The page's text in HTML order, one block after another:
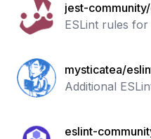
jest-
ESLint rules
mysticatea/
Additional
eslint-